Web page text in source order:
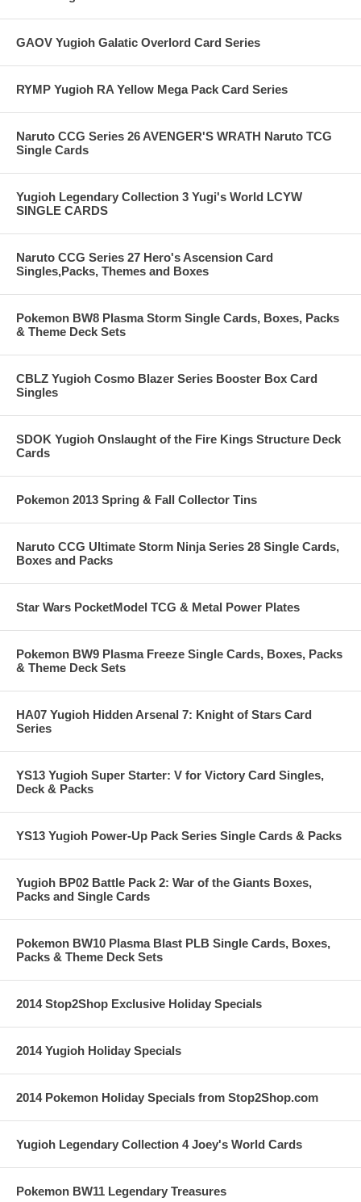
GAOV Yugioh Galatic Overlord Card Series
RYMP Yugioh RA Yellow Mega Pack Card Series
Naruto CCG Series 26 AVENGER'S WRATH Naruto TCG
Single Cards
Yugioh Legendary Collection 3 Yugi's World LCYW
SINGLE CARDS
Naruto CCG Series 27 Hero's Ascension Card
Singles,Packs, Themes and Boxes
Pokemon BW8 Plasma Storm Single Cards, Boxes, Packs
& Theme Deck Sets
CBLZ Yugioh Cosmo Blazer Series Booster Box Card
Singles
SDOK Yugioh Onslaught of the Fire Kings Structure Deck
Cards
Pokemon 2013 Spring & Fall Collector Tins
Naruto CCG Ultimate Storm Ninja Series 28 Single Cards,
Boxes and Packs
Star Wars PocketModel TCG & Metal Power Plates
Pokemon BW9 Plasma Freeze Single Cards, Boxes, Packs
& Theme Deck Sets
HA07 Yugioh Hidden Arsenal 7: Knight of Stars Card
Series
YS13 Yugioh Super Starter: V for Victory Card Singles,
Deck & Packs
YS13 Yugioh Power-Up Pack Series Single Cards & Packs
Yugioh BP02 Battle Pack 2: War of the Giants Boxes,
Packs and Single Cards
Pokemon BW10 Plasma Blast PLB Single Cards, Boxes,
Packs & Theme Deck Sets
2014 Stop2Shop Exclusive Holiday Specials
2014 Yugioh Holiday Specials
2014 Pokemon Holiday Specials from Stop2Shop.com
Yugioh Legendary Collection 4 Joey's World Cards
Pokemon BW11 Legendary Treasures